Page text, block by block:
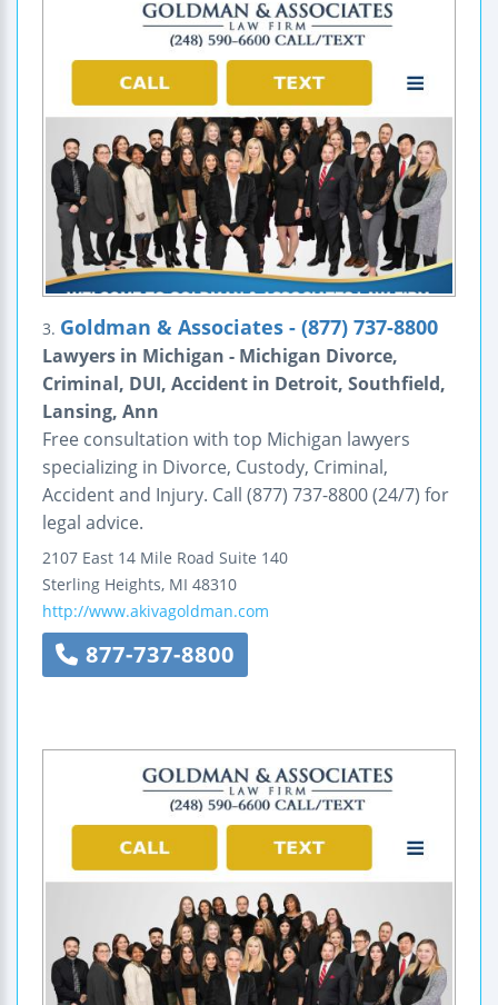
3. Goldman & Associates - (877) 737-8800
Lawyers in Michigan - Michigan Divorce,
Criminal, DUI, Accident in Detroit, Southfield,
Lansing, Ann
Free consultation with top Michigan lawyers
specializing in Divorce, Custody, Criminal,
Accident and Injury. Call (877) 737-8800 (24/7) for
legal advice.
2107 East 14 Mile Road Suite 140
Sterling Heights, MI 48310
http://www.akivagoldman.com
877-737-8800